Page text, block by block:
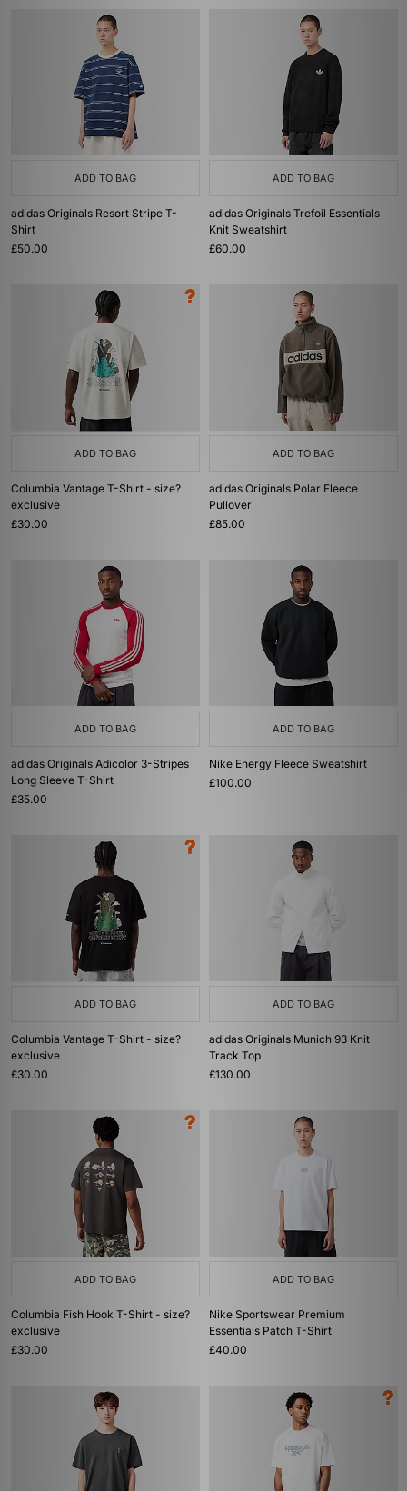
ADD TO BAG
adidas Originals Resort Stripe T-
Shirt
£50.00
ADD TO BAG
adidas Originals Trefoil Essentials
Knit Sweatshirt
£60.00
ADD TO BAG
Columbia Vantage T-Shirt - size?
exclusive
£30.00
ADD TO BAG
adidas Originals Polar Fleece
Pullover
£85.00
ADD TO BAG
adidas Originals Adicolor 3-Stripes
Long Sleeve T-Shirt
£35.00
ADD TO BAG
Nike Energy Fleece Sweatshirt
£100.00
ADD TO BAG
Columbia Vantage T-Shirt - size?
exclusive
£30.00
ADD TO BAG
adidas Originals Munich 93 Knit
Track Top
£130.00
ADD TO BAG
Columbia Fish Hook T-Shirt - size?
exclusive
£30.00
ADD TO BAG
Nike Sportswear Premium
Essentials Patch T-Shirt
£40.00